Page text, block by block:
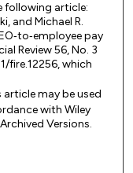
following article:
and Michael R.
pay
Review 56, No. 3
fire.12256, which
article may be used
with Wiley
Versions.